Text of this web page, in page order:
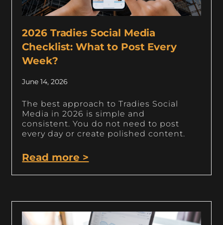
2026 Tradies Social Media
Checklist: What to Post Every
Week?
June 14, 2026
The best approach to Tradies Social
Media in 2026 is simple and
consistent. You do not need to post
every day or create polished content.
Read more >